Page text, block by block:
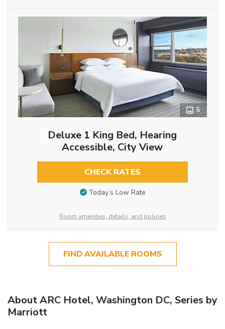
5
Deluxe 1 King Bed, Hearing
Accessible, City View
CHECK RATES
Today’s Low Rate
Room amenities, details, and policies
FIND AVAILABLE ROOMS
About ARC Hotel, Washington DC, Series by
Marriott